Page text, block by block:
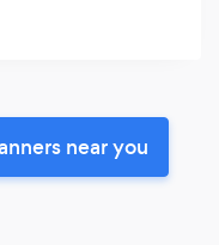
near you